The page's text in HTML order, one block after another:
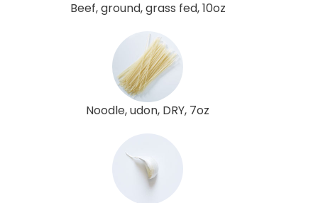
Beef, ground, grass fed, 10oz
Noodle, udon, DRY, 7oz